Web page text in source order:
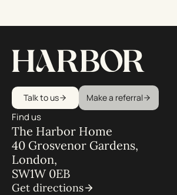
Talk to us Make a referral
Find us
The Harbor Home
40 Grosvenor Gardens,
London,
SW1W 0EB
Get directions